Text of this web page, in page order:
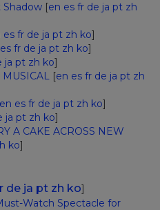
Shadow [en es fr de ja pt zh
es fr de ja pt zh ko]
es fr de ja pt zh ko]
ja pt zh ko]
MUSICAL [en es fr de ja pt zh
en es fr de ja pt zh ko]
ja pt zh ko]
A CAKE ACROSS NEW
ko]
de ja pt zh ko]
Watch Spectacle for